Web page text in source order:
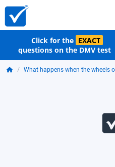
Click for the EXACT
questions on the DMV test
What happens when the wheels